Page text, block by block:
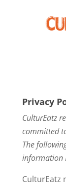
Privacy
CulturEatz
committed
The
information
CulturEatz